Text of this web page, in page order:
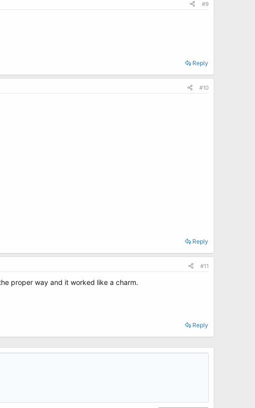
#9
Reply
#10
Reply
#11
proper way and it worked like a charm.
Reply